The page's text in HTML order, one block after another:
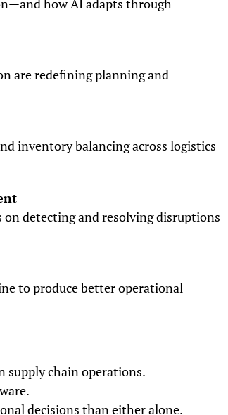
how AI adapts through
are redefining planning and
inventory balancing across logistics
detecting and resolving disruptions
to produce better operational
supply chain operations.
decisions than either alone.